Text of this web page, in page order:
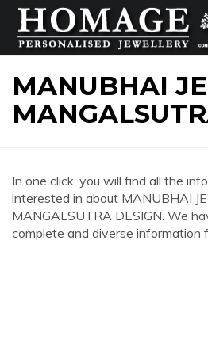
MANUBHAI
In one click, you will find all the
interested in about MANUBHAI
MANGALSUTRA DESIGN. We
complete and diverse information